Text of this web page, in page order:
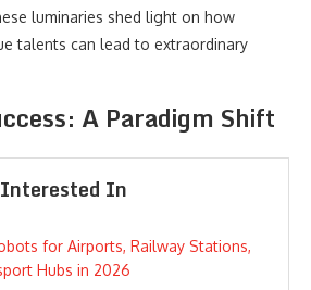
luminaries shed light on how
talents can lead to extraordinary
A Paradigm Shift
In
for Airports, Railway Stations,
Hubs in 2026